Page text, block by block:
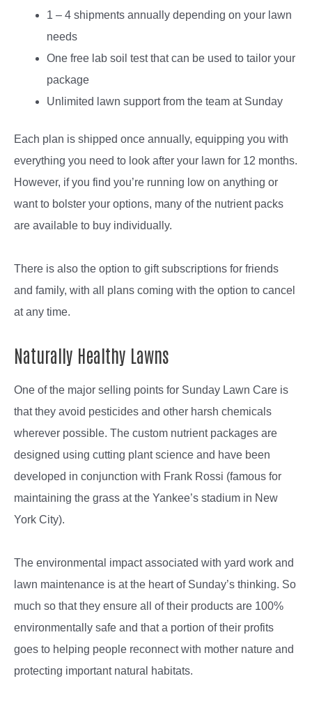
1 – 4 shipments annually depending on your lawn
needs
One free lab soil test that can be used to tailor your
package
Unlimited lawn support from the team at Sunday
Each plan is shipped once annually, equipping you with
everything you need to look after your lawn for 12 months.
However, if you find you’re running low on anything or
want to bolster your options, many of the nutrient packs
are available to buy individually.
There is also the option to gift subscriptions for friends
and family, with all plans coming with the option to cancel
at any time.
Naturally Healthy Lawns
One of the major selling points for Sunday Lawn Care is
that they avoid pesticides and other harsh chemicals
wherever possible. The custom nutrient packages are
designed using cutting plant science and have been
developed in conjunction with Frank Rossi (famous for
maintaining the grass at the Yankee’s stadium in New
York City).
The environmental impact associated with yard work and
lawn maintenance is at the heart of Sunday’s thinking. So
much so that they ensure all of their products are 100%
environmentally safe and that a portion of their profits
goes to helping people reconnect with mother nature and
protecting important natural habitats.